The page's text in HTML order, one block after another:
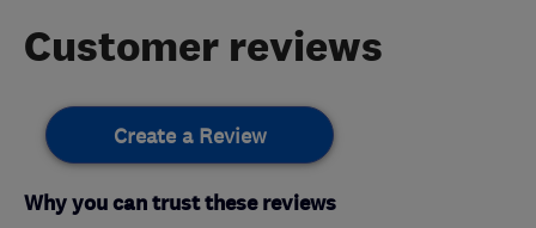
Customer reviews
Create a Review
Why you can trust these reviews